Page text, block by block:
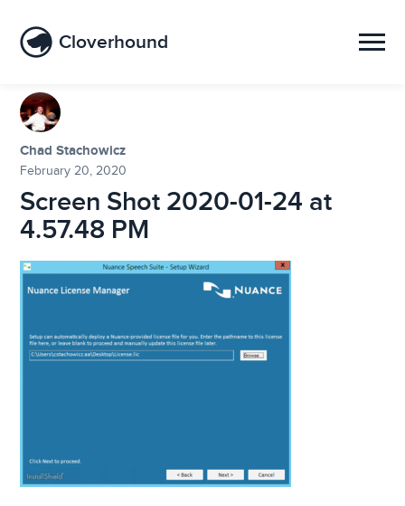
Cloverhound
Chad Stachowicz
February 20, 2020
Screen Shot 2020-01-24 at
4.57.48 PM